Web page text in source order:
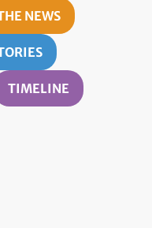
NEWS
TIMELINE